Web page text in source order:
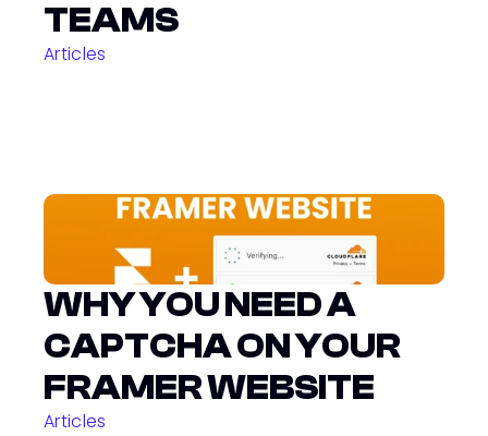
TEAMS
Articles
WHY YOU NEED A
CAPTCHA ON YOUR
FRAMER WEBSITE
Articles